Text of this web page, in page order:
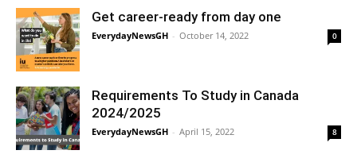
Get career-ready from day one
EverydayNewsGH - October 14, 2022 0
Requirements To Study in Canada
2024/2025
EverydayNewsGH - April 15, 2022 8